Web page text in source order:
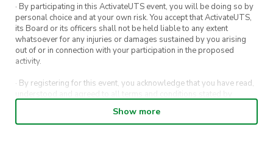
· By participating in this ActivateUTS event, you will be doing so by
personal choice and at your own risk. You accept that ActivateUTS,
its Board or its officers shall not be held liable to any extent
whatsoever for any injuries or damages sustained by you arising
out of or in connection with your participation in the proposed
activity.
· By registering for this event, you acknowledge that you have read,
understood and agreed to all terms and conditions stated by
· By entering in a contest or competition, you agree for your
Show more